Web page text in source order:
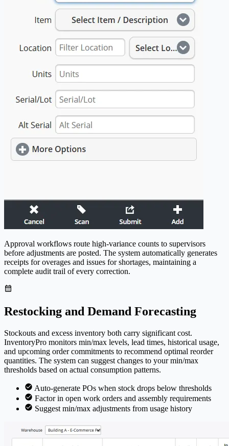
Approval workflows route high-variance counts to supervisors
before adjustments are posted. The system automatically generates
receipts for overages and issues for shortages, maintaining a
complete audit trail of every correction.
Restocking and Demand Forecasting
Stockouts and excess inventory both carry significant cost.
InventoryPro monitors min/max levels, lead times, historical usage,
and upcoming order commitments to recommend optimal reorder
quantities. The system can suggest changes to your min/max
thresholds based on actual consumption patterns.
Auto-generate POs when stock drops below thresholds
Factor in open work orders and assembly requirements
Suggest min/max adjustments from usage history